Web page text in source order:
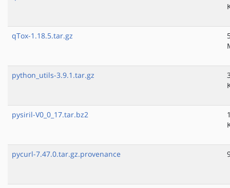
qTox-1.18.5.tar.gz
python_utils-3.9.1.tar.gz
pysiril-V0_0_17.tar.bz2
pycurl-7.47.0.tar.gz.provenance